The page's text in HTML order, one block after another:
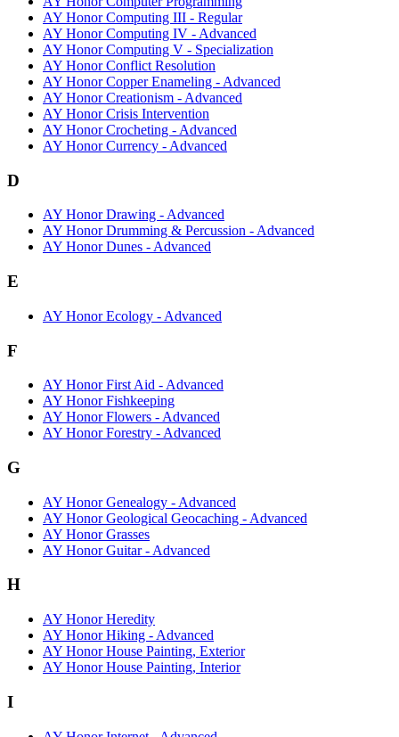
AY Honor Computing III - Regular
AY Honor Computing IV - Advanced
AY Honor Computing V - Specialization
AY Honor Conflict Resolution
AY Honor Copper Enameling - Advanced
AY Honor Creationism - Advanced
AY Honor Crisis Intervention
AY Honor Crocheting - Advanced
AY Honor Currency - Advanced
D
AY Honor Drawing - Advanced
AY Honor Drumming & Percussion - Advanced
AY Honor Dunes - Advanced
E
AY Honor Ecology - Advanced
F
AY Honor First Aid - Advanced
AY Honor Fishkeeping
AY Honor Flowers - Advanced
AY Honor Forestry - Advanced
G
AY Honor Genealogy - Advanced
AY Honor Geological Geocaching - Advanced
AY Honor Grasses
AY Honor Guitar - Advanced
H
AY Honor Heredity
AY Honor Hiking - Advanced
AY Honor House Painting, Exterior
AY Honor House Painting, Interior
I